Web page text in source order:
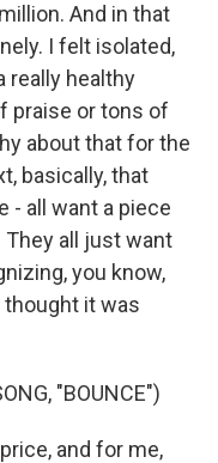
And in that
I felt isolated,
really healthy
praise or tons of
about that for the
basically, that
- all want a piece
They all just want
you know,
thought it was
"BOUNCE")
and for me,